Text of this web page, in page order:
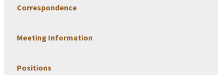
Correspondence
Meeting Information
Positions